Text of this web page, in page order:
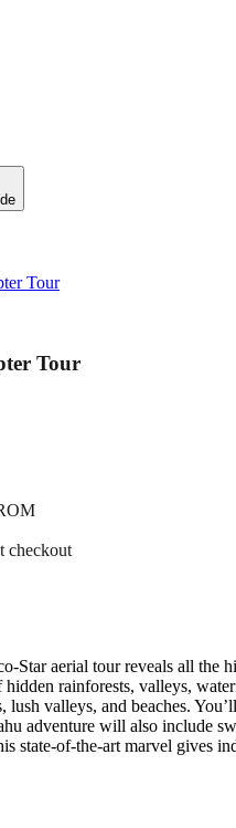
Tour
Tour
checkout
Star aerial tour reveals all
rainforests, valleys,
lush valleys, and beaches.
adventure will also include
state-of-the-art marvel gives